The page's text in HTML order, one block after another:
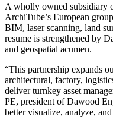
A wholly owned subsidiary
ArchiTube’s European
BIM, laser scanning, land
resume is strengthened by
and geospatial acumen.
“This partnership expands
architectural, factory,
deliver turnkey asset
PE, president of Dawood
better visualize, analyze,